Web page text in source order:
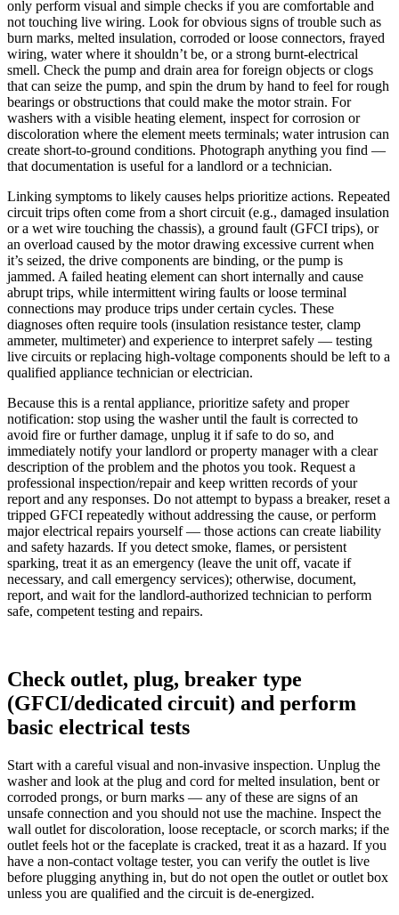
only perform visual and simple checks if you are comfortable and
not touching live wiring. Look for obvious signs of trouble such as
burn marks, melted insulation, corroded or loose connectors, frayed
wiring, water where it shouldn’t be, or a strong burnt-electrical
smell. Check the pump and drain area for foreign objects or clogs
that can seize the pump, and spin the drum by hand to feel for rough
bearings or obstructions that could make the motor strain. For
washers with a visible heating element, inspect for corrosion or
discoloration where the element meets terminals; water intrusion can
create short-to-ground conditions. Photograph anything you find —
that documentation is useful for a landlord or a technician.
Linking symptoms to likely causes helps prioritize actions. Repeated
circuit trips often come from a short circuit (e.g., damaged insulation
or a wet wire touching the chassis), a ground fault (GFCI trips), or
an overload caused by the motor drawing excessive current when
it’s seized, the drive components are binding, or the pump is
jammed. A failed heating element can short internally and cause
abrupt trips, while intermittent wiring faults or loose terminal
connections may produce trips under certain cycles. These
diagnoses often require tools (insulation resistance tester, clamp
ammeter, multimeter) and experience to interpret safely — testing
live circuits or replacing high-voltage components should be left to a
qualified appliance technician or electrician.
Because this is a rental appliance, prioritize safety and proper
notification: stop using the washer until the fault is corrected to
avoid fire or further damage, unplug it if safe to do so, and
immediately notify your landlord or property manager with a clear
description of the problem and the photos you took. Request a
professional inspection/repair and keep written records of your
report and any responses. Do not attempt to bypass a breaker, reset a
tripped GFCI repeatedly without addressing the cause, or perform
major electrical repairs yourself — those actions can create liability
and safety hazards. If you detect smoke, flames, or persistent
sparking, treat it as an emergency (leave the unit off, vacate if
necessary, and call emergency services); otherwise, document,
report, and wait for the landlord-authorized technician to perform
safe, competent testing and repairs.
Check outlet, plug, breaker type
(GFCI/dedicated circuit) and perform
basic electrical tests
Start with a careful visual and non-invasive inspection. Unplug the
washer and look at the plug and cord for melted insulation, bent or
corroded prongs, or burn marks — any of these are signs of an
unsafe connection and you should not use the machine. Inspect the
wall outlet for discoloration, loose receptacle, or scorch marks; if the
outlet feels hot or the faceplate is cracked, treat it as a hazard. If you
have a non-contact voltage tester, you can verify the outlet is live
before plugging anything in, but do not open the outlet or outlet box
unless you are qualified and the circuit is de-energized.